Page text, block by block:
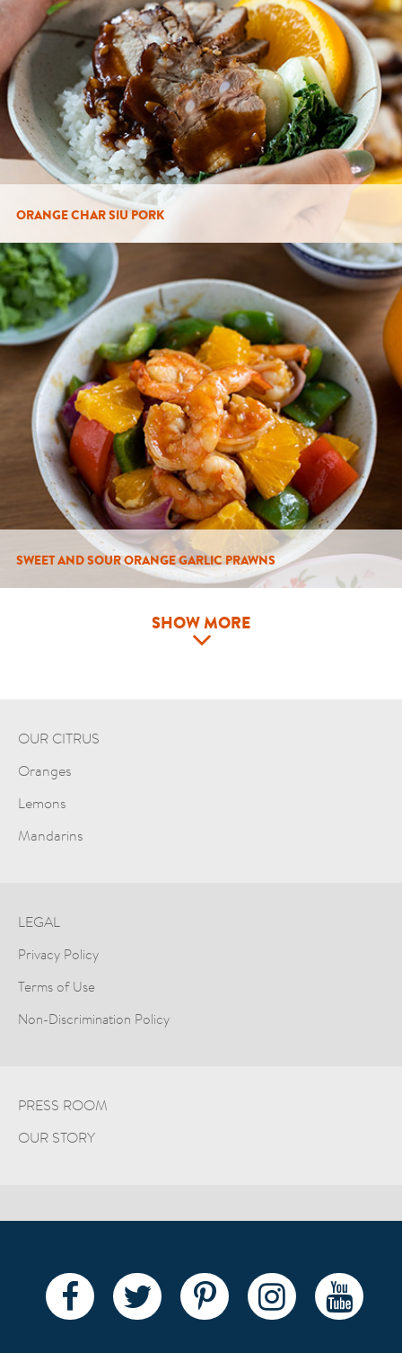
ORANGE CHAR SIU PORK
SWEET AND SOUR ORANGE GARLIC PRAWNS
SHOW MORE
OUR CITRUS
Oranges
Lemons
Mandarins
LEGAL
Privacy Policy
Terms of Use
Non-Discrimination Policy
PRESS ROOM
OUR STORY